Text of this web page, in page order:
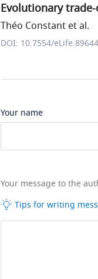
Evolutionary
Théo Constant et al.
DOI: 10.7554/eLife.89644
Your name
Your message to the
Tips for writing